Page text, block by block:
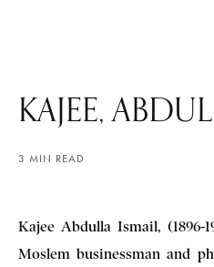
KAJEE,
3 MIN READ
Kajee Abdulla Ismail, (1896-
Moslem businessman and